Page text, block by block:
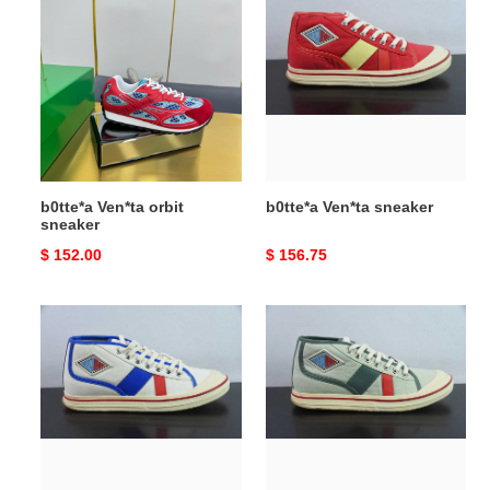
sneaker
b0tte*a Ven*ta orbit
sneaker
Original
$ 152.00
Ven*ta
sneaker
b0tte*a Ven*ta sneaker
Original
$ 156.75
b0tte*a
Ven*ta
sneaker
Ven*ta
sneaker